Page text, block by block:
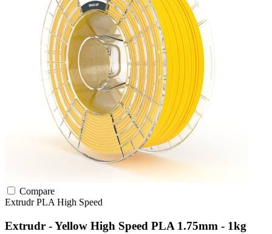
Compare
ExtrudrPLA High Speed
Extrudr - Yellow High Speed PLA 1.75mm - 1kg